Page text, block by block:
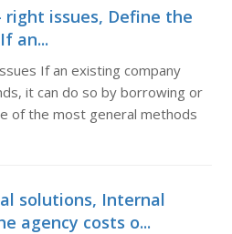
issues, Define the
an...
If an existing company
it can do so by borrowing or
of the most general methods
solutions, Internal
agency costs o...